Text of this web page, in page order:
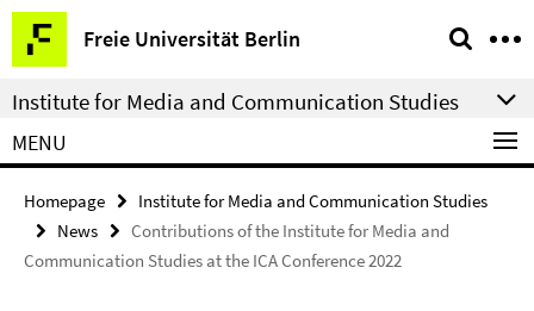
Springe
direkt
zu
Inhalt
Freie Universität Berlin
Service
Navigation
Institute for Media and Communication Studies
MENU
Homepage
Institute for Media and Communication Studies
News
Contributions of the Institute for Media and
Communication Studies at the ICA Conference 2022